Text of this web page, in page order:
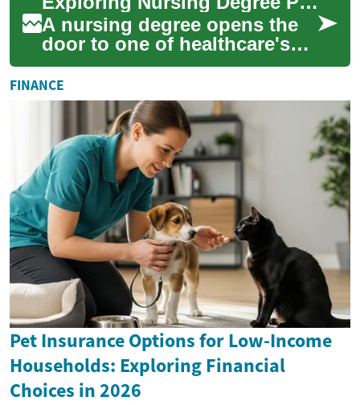
elevate your healthca...
A nursing degree opens the
door to one of healthcare's
most rewarding and in-
demand professions.
Whether you're just ...
FINANCE
Pet Insurance Options for Low-Income
Households: Exploring Financial
Choices in 2026